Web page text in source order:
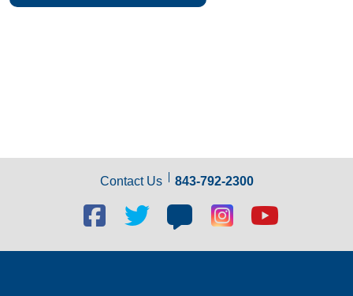
Contact Us 843-792-2300
Facebook
social
link
Twitter
link
Blog
social
link
Blog
social
link
Youtube
link